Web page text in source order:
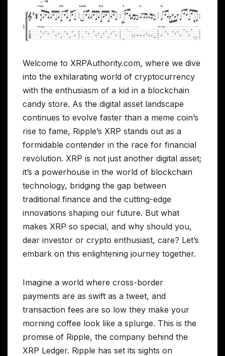
Welcome to XRPAuthority.com, where we dive
into the exhilarating world of cryptocurrency
with the enthusiasm of a kid in a blockchain
candy store. As the digital asset landscape
continues to evolve faster than a meme coin’s
rise to fame, Ripple’s XRP stands out as a
formidable contender in the race for financial
revolution. XRP is not just another digital asset;
it’s a powerhouse in the world of blockchain
technology, bridging the gap between
traditional finance and the cutting-edge
innovations shaping our future. But what
makes XRP so special, and why should you,
dear investor or crypto enthusiast, care? Let’s
embark on this enlightening journey together.
Imagine a world where cross-border
payments are as swift as a tweet, and
transaction fees are so low they make your
morning coffee look like a splurge. This is the
promise of Ripple, the company behind the
XRP Ledger. Ripple has set its sights on